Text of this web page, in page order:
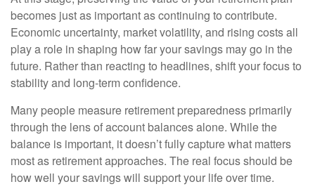
becomes just as important as continuing to contribute.
Economic uncertainty, market volatility, and rising costs all
play a role in shaping how far your savings may go in the
future. Rather than reacting to headlines, shift your focus to
stability and long-term confidence.
Many people measure retirement preparedness primarily
through the lens of account balances alone. While the
balance is important, it doesn’t fully capture what matters
most as retirement approaches. The real focus should be
how well your savings will support your life over time.